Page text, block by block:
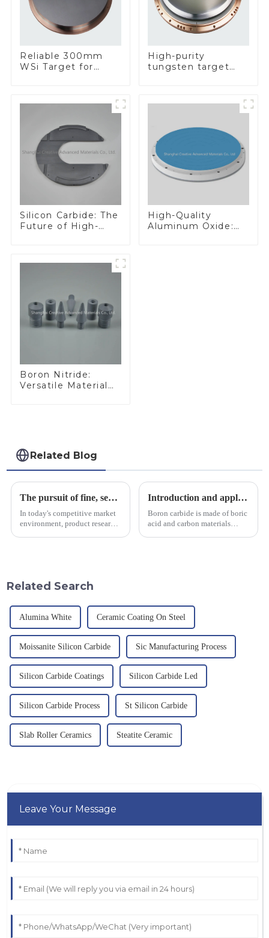
Reliable 300mm
WSi Target for
High-purity
tungsten target
Silicon Carbide: The
Future of High-
High-Quality
Aluminum Oxide:
Boron Nitride:
Versatile Material
Related Blog
The pursuit of fine, service-oriented, excellent quality
In today's competitive market
environment, product research
Introduction and application of boron carbide
Boron carbide is made of boric
acid and carbon materials
Related Search
Alumina White Ceramic Coating On Steel
Moissanite Silicon Carbide Sic Manufacturing Process
Silicon Carbide Coatings Silicon Carbide Led
Silicon Carbide Process St Silicon Carbide
Slab Roller Ceramics Steatite Ceramic
Leave Your Message